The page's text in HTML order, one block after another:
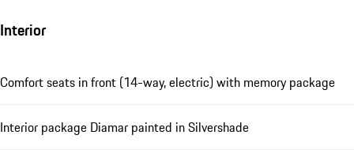
Interior
Comfort seats in front (14-way, electric) with memory package
Interior package Diamar painted in Silvershade